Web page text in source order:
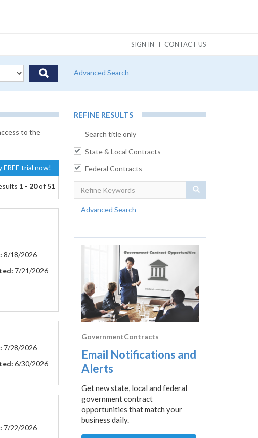
SIGN IN CONTACT US
Advanced Search
to the
trial now!
1 - 20of 51
8/18/2026
7/21/2026
7/28/2026
6/30/2026
7/22/2026
REFINE RESULTS
Search title only
State & Local Contracts
Federal Contracts
Advanced Search
GovernmentContracts
Email Notifications and
Alerts
Get new state, local and federal
government contract
opportunities that match your
business daily.